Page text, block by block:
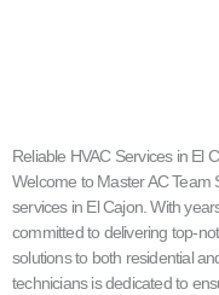
Reliable HVAC Services in El
Welcome to Master AC Team
services in El Cajon. With
committed to delivering top-
solutions to both residential
technicians is dedicated to